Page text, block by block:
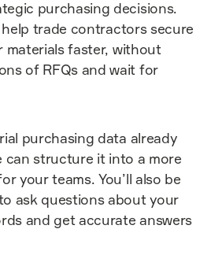
purchasing decisions.
trade contractors secure
materials faster, without
of RFQs and wait for
purchasing data already
can structure it into a more
your teams. You’ll also be
ask questions about your
and get accurate answers